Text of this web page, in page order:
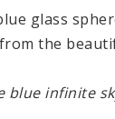
glass
the
blue infinite